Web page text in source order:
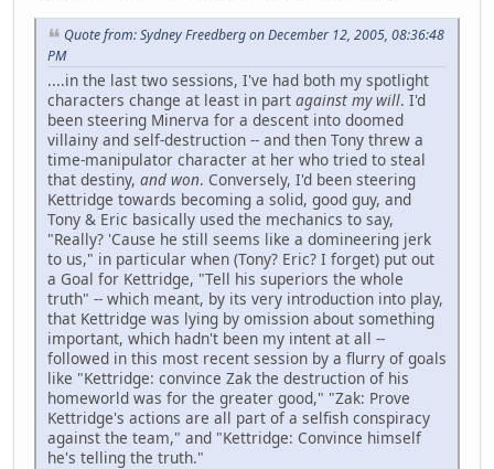
Quote from: Sydney Freedberg on December 12, 2005, 08:36:48
PM
....in the last two sessions, I've had both my spotlight
characters change at least in part against my will. I'd
been steering Minerva for a descent into doomed
villainy and self-destruction -- and then Tony threw a
time-manipulator character at her who tried to steal
that destiny, and won. Conversely, I'd been steering
Kettridge towards becoming a solid, good guy, and
Tony & Eric basically used the mechanics to say,
"Really? 'Cause he still seems like a domineering jerk
to us," in particular when (Tony? Eric? I forget) put out
a Goal for Kettridge, "Tell his superiors the whole
truth" -- which meant, by its very introduction into play,
that Kettridge was lying by omission about something
important, which hadn't been my intent at all --
followed in this most recent session by a flurry of goals
like "Kettridge: convince Zak the destruction of his
homeworld was for the greater good," "Zak: Prove
Kettridge's actions are all part of a selfish conspiracy
against the team," and "Kettridge: Convince himself
he's telling the truth."